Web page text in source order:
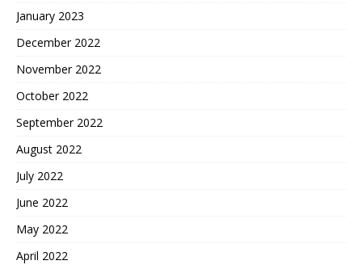
January 2023
December 2022
November 2022
October 2022
September 2022
August 2022
July 2022
June 2022
May 2022
April 2022